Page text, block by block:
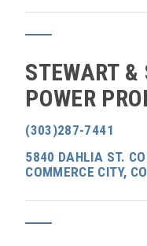
STEWART &
POWER
(303)287-7441
5840 DAHLIA ST.
COMMERCE CITY,